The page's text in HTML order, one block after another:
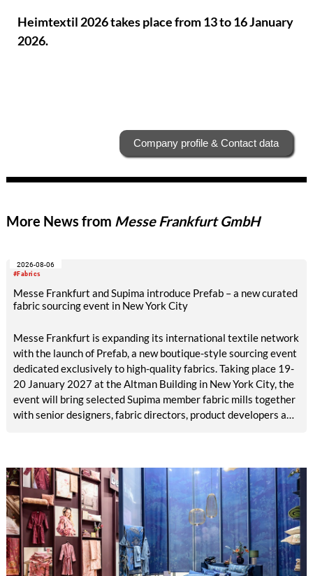
Heimtextil 2026 takes place from 13 to 16 January
2026.
Company profile & Contact data
More News from Messe Frankfurt GmbH
#Fabrics
2026-08-06
Messe Frankfurt and Supima introduce Prefab – a new curated
fabric sourcing event in New York City
Messe Frankfurt is expanding its international textile network
with the launch of Prefab, a new boutique-style sourcing event
dedicated exclusively to high-quality fabrics. Taking place 19-
20 January 2027 at the Altman Building in New York City, the
event will bring selected Supima member fabric mills together
with senior designers, fabric directors, product developers and
business setting in which material quality, expertise and
meaningful exchange take priority over scale.